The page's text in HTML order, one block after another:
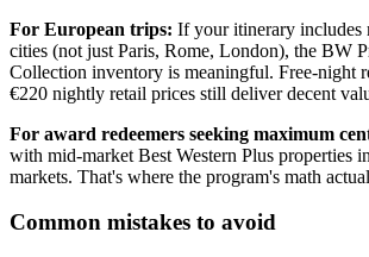
For European trips: If your itinerary includes
cities (not just Paris, Rome, London), the BW
Collection inventory is meaningful. Free-night
€220 nightly retail prices still deliver decent
For award redeemers seeking maximum
with mid-market Best Western Plus properties
markets. That's where the program's math
Common mistakes to avoid